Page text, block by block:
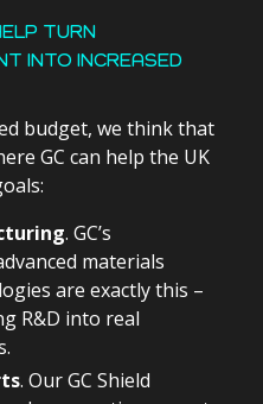
TURN
INTO INCREASED
budget, we think that
GC can help the UK
. GC’s
materials
are exactly this –
R&D into real
. Our GC Shield